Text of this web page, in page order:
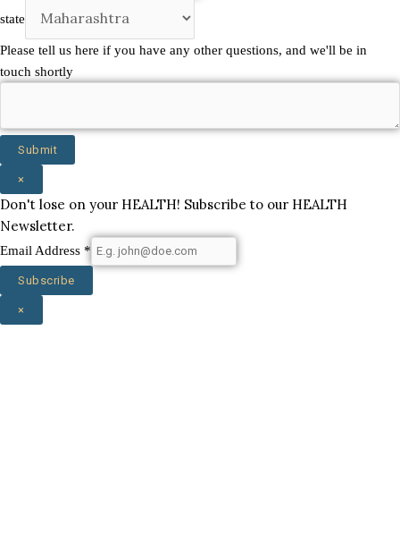
Company
state
Please tell us here if you have any other questions, and we'll be in
touch shortly
Submit
×
Don't lose on your HEALTH! Subscribe to our HEALTH
Newsletter.
Email Address *
Subscribe
×